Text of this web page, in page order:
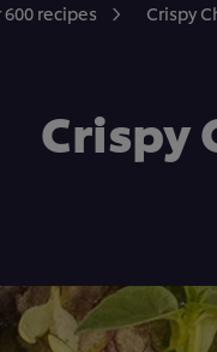
600 recipes Crispy
Crispy